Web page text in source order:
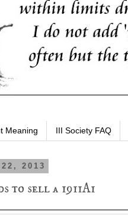
Meaning III Society FAQ
2013
to sell a 1911A1